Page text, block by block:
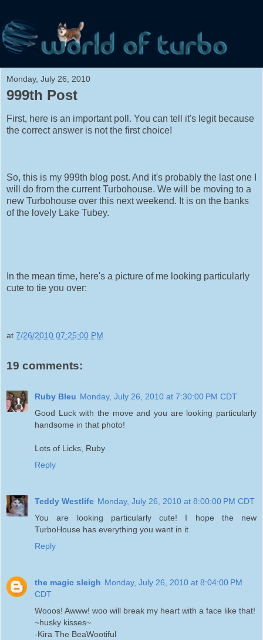
Monday, July 26, 2010
999th Post
First, here is an important poll. You can tell it's legit because
the correct answer is not the first choice!
So, this is my 999th blog post. And it's probably the last one I
will do from the current Turbohouse. We will be moving to a
new Turbohouse over this next weekend. It is on the banks
of the lovely Lake Tubey.
In the mean time, here's a picture of me looking particularly
cute to tie you over:
at 7/26/2010 07:25:00 PM
19 comments:
Ruby Bleu Monday, July 26, 2010 at 7:30:00 PM CDT
Good Luck with the move and you are looking particularly
handsome in that photo!
Lots of Licks, Ruby
Reply
Teddy Westlife Monday, July 26, 2010 at 8:00:00 PM CDT
You are looking particularly cute! I hope the new
TurboHouse has everything you want in it.
Reply
the magic sleigh Monday, July 26, 2010 at 8:04:00 PM
CDT
Wooos! Awww! woo will break my heart with a face like that!
~husky kisses~
-Kira The BeaWootiful